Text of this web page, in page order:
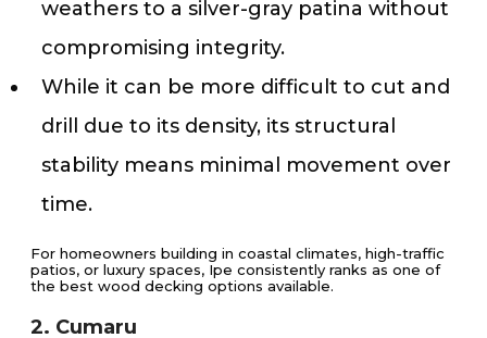
weathers to a silver-gray patina without
compromising integrity.
While it can be more difficult to cut and
drill due to its density, its structural
stability means minimal movement over
time.
For homeowners building in coastal climates, high-traffic
patios, or luxury spaces, Ipe consistently ranks as one of
the best wood decking options available.
2. Cumaru